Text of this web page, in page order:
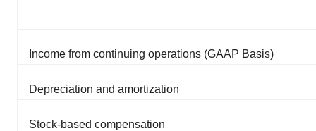
Income from continuing operations (GAAP Basis)
Depreciation and amortization
Stock-based compensation